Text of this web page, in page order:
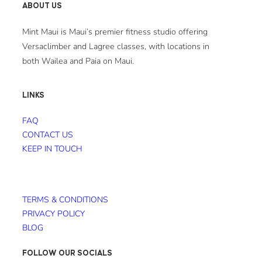
ABOUT US
Mint Maui is Maui’s premier fitness studio offering
Versaclimber and Lagree classes, with locations in
both Wailea and Paia on Maui.
LINKS
FAQ
CONTACT US
KEEP IN TOUCH
TERMS & CONDITIONS
PRIVACY POLICY
BLOG
FOLLOW OUR SOCIALS